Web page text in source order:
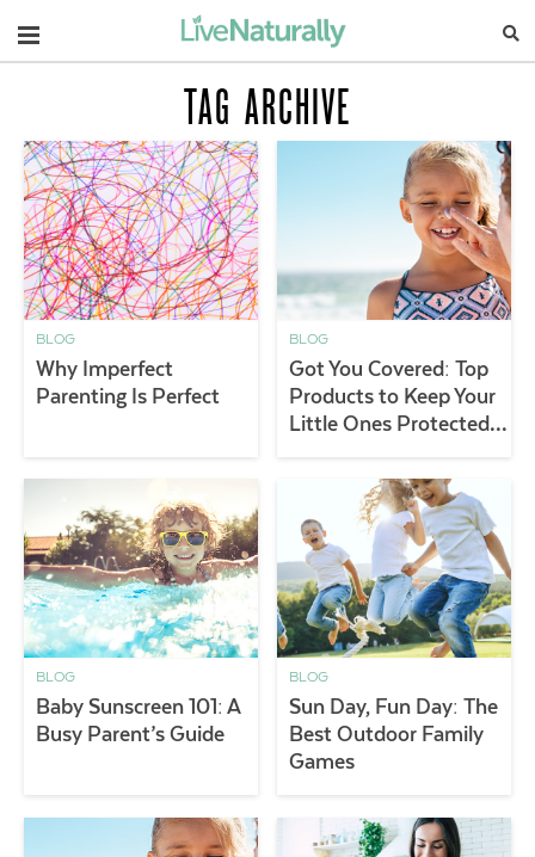
Navigation
TAG ARCHIVE
BLOG
Why Imperfect
Parenting Is Perfect
BLOG
Got You Covered: Top
Products to Keep Your
Little Ones Protected
BLOG
Baby Sunscreen 101: A
Busy Parent’s Guide
BLOG
Sun Day, Fun Day: The
Best Outdoor Family
Games